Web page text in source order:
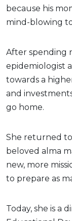
because his
mind-blowing
After spending
epidemiologist
towards a
and
go home.
She returned
beloved alma
new, more
to prepare as
Today, she is a